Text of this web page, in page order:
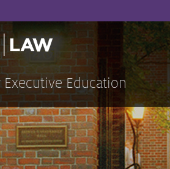
Education